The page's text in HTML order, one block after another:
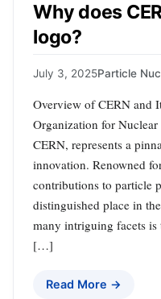
Why does
logo?
July 3, 2025Particle
Overview of CERN and
Organization for
CERN, represents a
innovation. Renowned
contributions to particle
distinguished place in
many intriguing facets
[…]
Read More →